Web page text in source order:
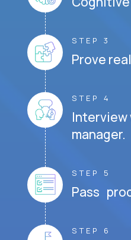
STEP 3
Prove
STEP 4
Interview
manager.
STEP 5
Pass
STEP 6